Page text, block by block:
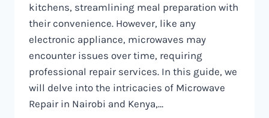
kitchens, streamlining meal preparation with
their convenience. However, like any
electronic appliance, microwaves may
encounter issues over time, requiring
professional repair services. In this guide, we
will delve into the intricacies of Microwave
Repair in Nairobi and Kenya,…